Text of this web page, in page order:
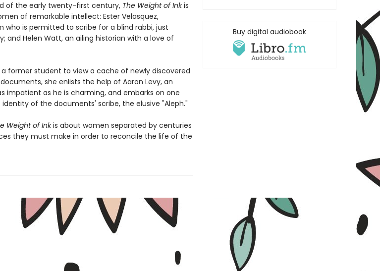
of the early twenty-first century, The Weight of Inkis
of remarkable intellect: Ester Velasquez,
is permitted to scribe for a blind rabbi, just
and Helen Watt, an ailing historian with a love of
former student to view a cache of newly discovered
she enlists the help of Aaron Levy, an
impatient as he is charming, and embarks on one
of the documents' scribe, the elusive "Aleph."
Weight of Inkis about women separated by centuries
they must make in order to reconcile the life of the
Buy digital audiobook